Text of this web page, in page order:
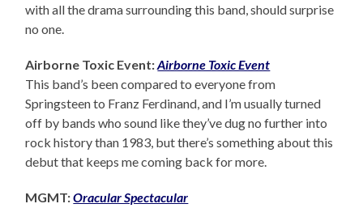
with all the drama surrounding this band, should surprise
no one.
Airborne Toxic Event:Airborne Toxic Event
This band’s been compared to everyone from
Springsteen to Franz Ferdinand, and I’m usually turned
off by bands who sound like they’ve dug no further into
rock history than 1983, but there’s something about this
debut that keeps me coming back for more.
MGMT:Oracular Spectacular